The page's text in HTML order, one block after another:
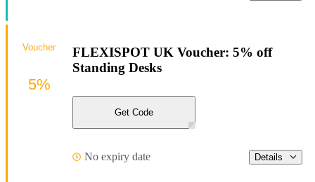
FLEXISPOT UK Voucher: 5% off
Standing Desks
Get Code
No expiry date Details
Voucher
5%